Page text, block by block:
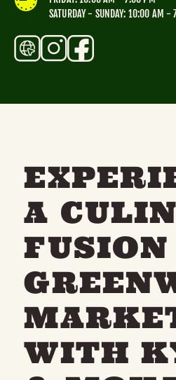
SATURDAY - SUNDAY: 10:00 AM -
A
WITH